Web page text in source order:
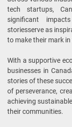
tech startups,
significant
storiesserve as
to make their mark
With a supportive
businesses in
stories of these
of perseverance,
achieving
their communities.